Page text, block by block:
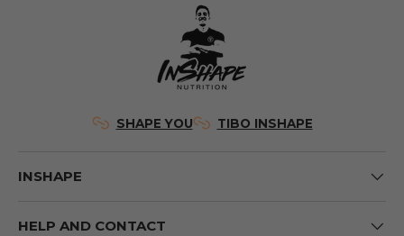
SHAPE YOU TIBO INSHAPE
INSHAPE
HELP AND CONTACT